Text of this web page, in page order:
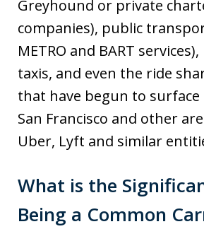
Greyhound or private
companies), public
METRO and BART
taxis, and even the ride
that have begun to surface
San Francisco and other
Uber, Lyft and similar
What is the
Being a Common